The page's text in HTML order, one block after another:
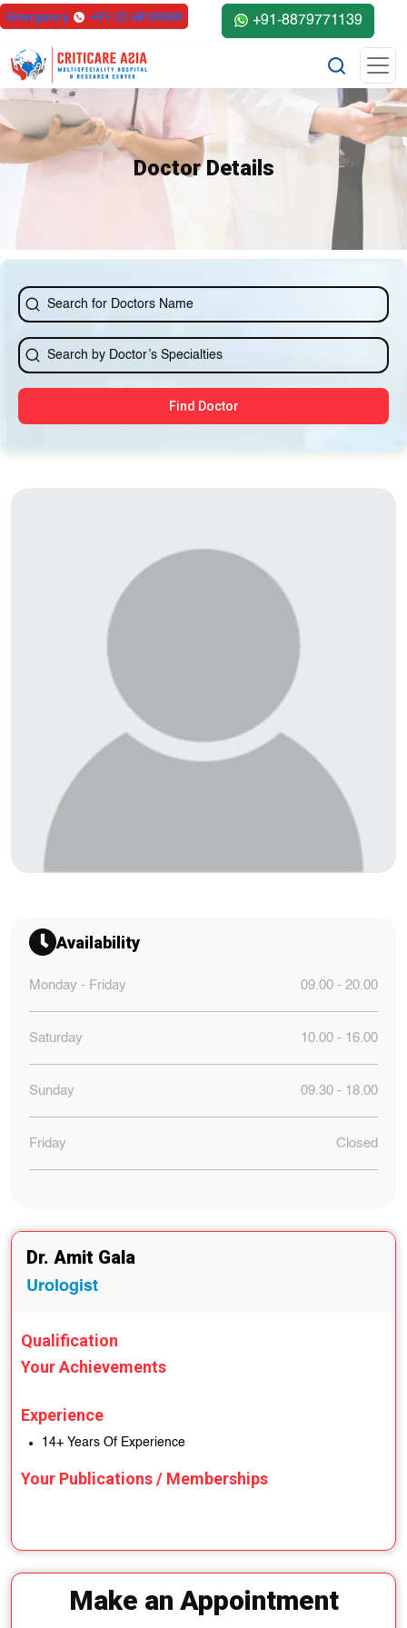
else{ ?>
Emergency +91-22-68100000 +91-8879771139
Doctor Details
Find Doctor
Availability
Monday - Friday 09.00 - 20.00
Saturday 10.00 - 16.00
Sunday 09.30 - 18.00
Friday Closed
Dr. Amit Gala
Urologist
Qualification
Your Achievements
Experience
14+ Years Of Experience
Your Publications / Memberships
Make an Appointment